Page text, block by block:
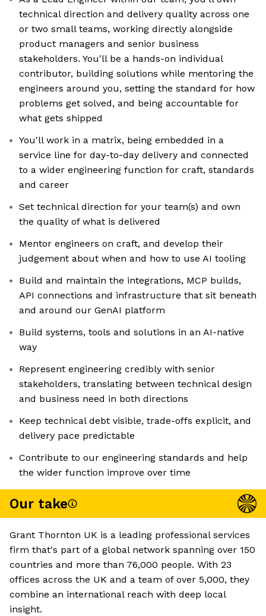
technical direction and delivery quality across one
or two small teams, working directly alongside
product managers and senior business
stakeholders. You'll be a hands-on individual
contributor, building solutions while mentoring the
engineers around you, setting the standard for how
problems get solved, and being accountable for
what gets shipped
You'll work in a matrix, being embedded in a
service line for day-to-day delivery and connected
to a wider engineering function for craft, standards
and career
Set technical direction for your team(s) and own
the quality of what is delivered
Mentor engineers on craft, and develop their
judgement about when and how to use AI tooling
Build and maintain the integrations, MCP builds,
API connections and infrastructure that sit beneath
and around our GenAI platform
Build systems, tools and solutions in an AI-native
way
Represent engineering credibly with senior
stakeholders, translating between technical design
and business need in both directions
Keep technical debt visible, trade-offs explicit, and
delivery pace predictable
Contribute to our engineering standards and help
the wider function improve over time
Our take
Grant Thornton UK is a leading professional services
firm that's part of a global network spanning over 150
countries and more than 76,000 people. With 23
offices across the UK and a team of over 5,000, they
combine an international reach with deep local
insight.